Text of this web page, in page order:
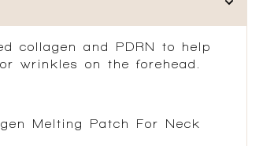
collagen and PDRN to help
wrinkles on the forehead.
Melting Patch For Neck